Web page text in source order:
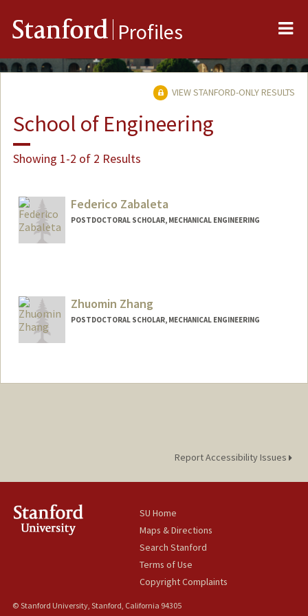
Stanford Profiles
VIEW STANFORD-ONLY RESULTS
School of Engineering
Showing 1-2 of 2 Results
Federico Zabaleta
POSTDOCTORAL SCHOLAR, MECHANICAL ENGINEERING
Zhuomin Zhang
POSTDOCTORAL SCHOLAR, MECHANICAL ENGINEERING
zmzhang@stanford.edu
Report Accessibility Issues
SU Home
Maps & Directions
Search Stanford
Terms of Use
Copyright Complaints
© Stanford University, Stanford, California 94305